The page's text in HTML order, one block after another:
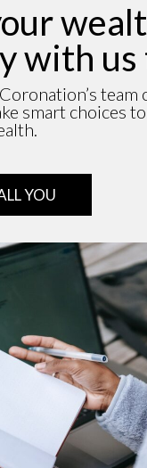
with us
team
smart choices
YOU